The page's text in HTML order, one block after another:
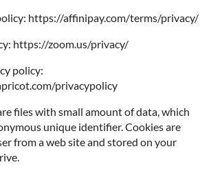
https://affinipay.com/terms/privacy/
https://zoom.us/privacy/
policy:
privacypolicy
files with small amount of data, which
unique identifier. Cookies are
from a web site and stored on your